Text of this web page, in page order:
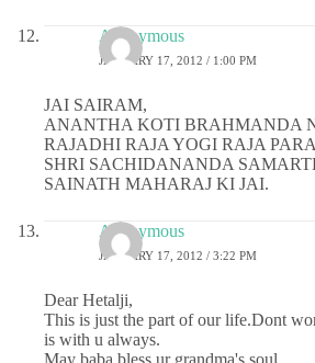
Anonymous
JANUARY 17, 2012 / 1:00 PM
JAI SAIRAM,
ANANTHA KOTI BRAHMANDA
RAJADHI RAJA YOGI RAJA
SHRI SACHIDANANDA
SAINATH MAHARAJ KI JAI.
Anonymous
JANUARY 17, 2012 / 3:22 PM
Dear Hetalji,
This is just the part of our life.Dont
is with u always.
May baba bless ur grandma's soul.